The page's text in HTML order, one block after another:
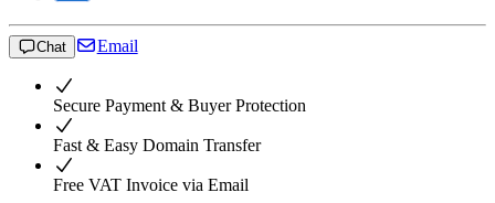
Chat Email
Secure Payment & Buyer Protection
Fast & Easy Domain Transfer
Free VAT Invoice via Email